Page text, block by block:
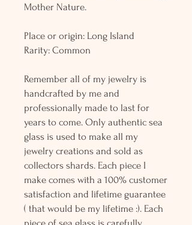
Mother Nature.
Place or origin: Long Island
Rarity: Common
Remember all of my jewelry is
handcrafted by me and
professionally made to last for
years to come. Only authentic sea
glass is used to make all my
jewelry creations and sold as
collectors shards. Each piece I
make comes with a 100% customer
satisfaction and lifetime guarantee
( that would be my lifetime :). Each